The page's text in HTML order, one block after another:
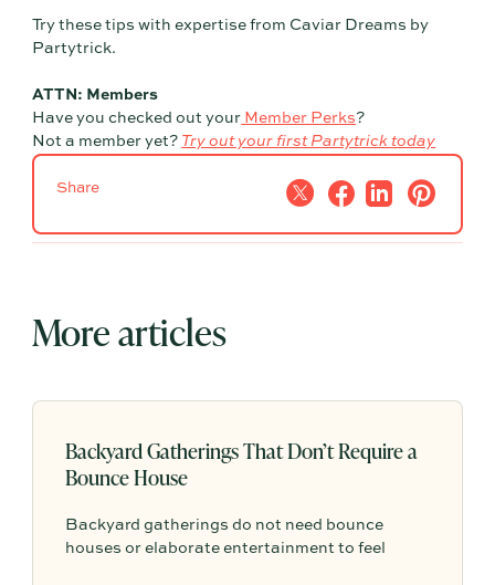
Try these tips with expertise from Caviar Dreams by
Partytrick.
ATTN: Members
Have you checked out your Member Perks?
Not a member yet? Try out your first Partytrick today
Share
More articles
Backyard Gatherings That Don’t Require a
Bounce House
Backyard gatherings do not need bounce
houses or elaborate entertainment to feel